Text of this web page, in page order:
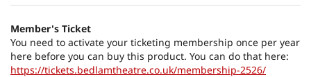
Member's Ticket
You need to activate your ticketing membership once per year
here before you can buy this product. You can do that here:
https://tickets.bedlamtheatre.co.uk/membership-2526/